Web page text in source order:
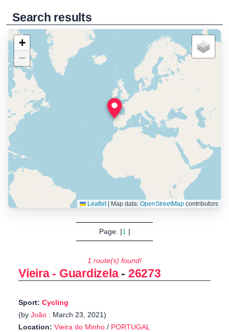
Search results
+
−
Leaflet Map data: OpenStreetMapcontributors
Page: |1|
1 route(s) found!
Vieira - Guardizela- 26273
Sport: Cycling
(by João : March 23, 2021)
Location: Vieira do Minho / PORTUGAL